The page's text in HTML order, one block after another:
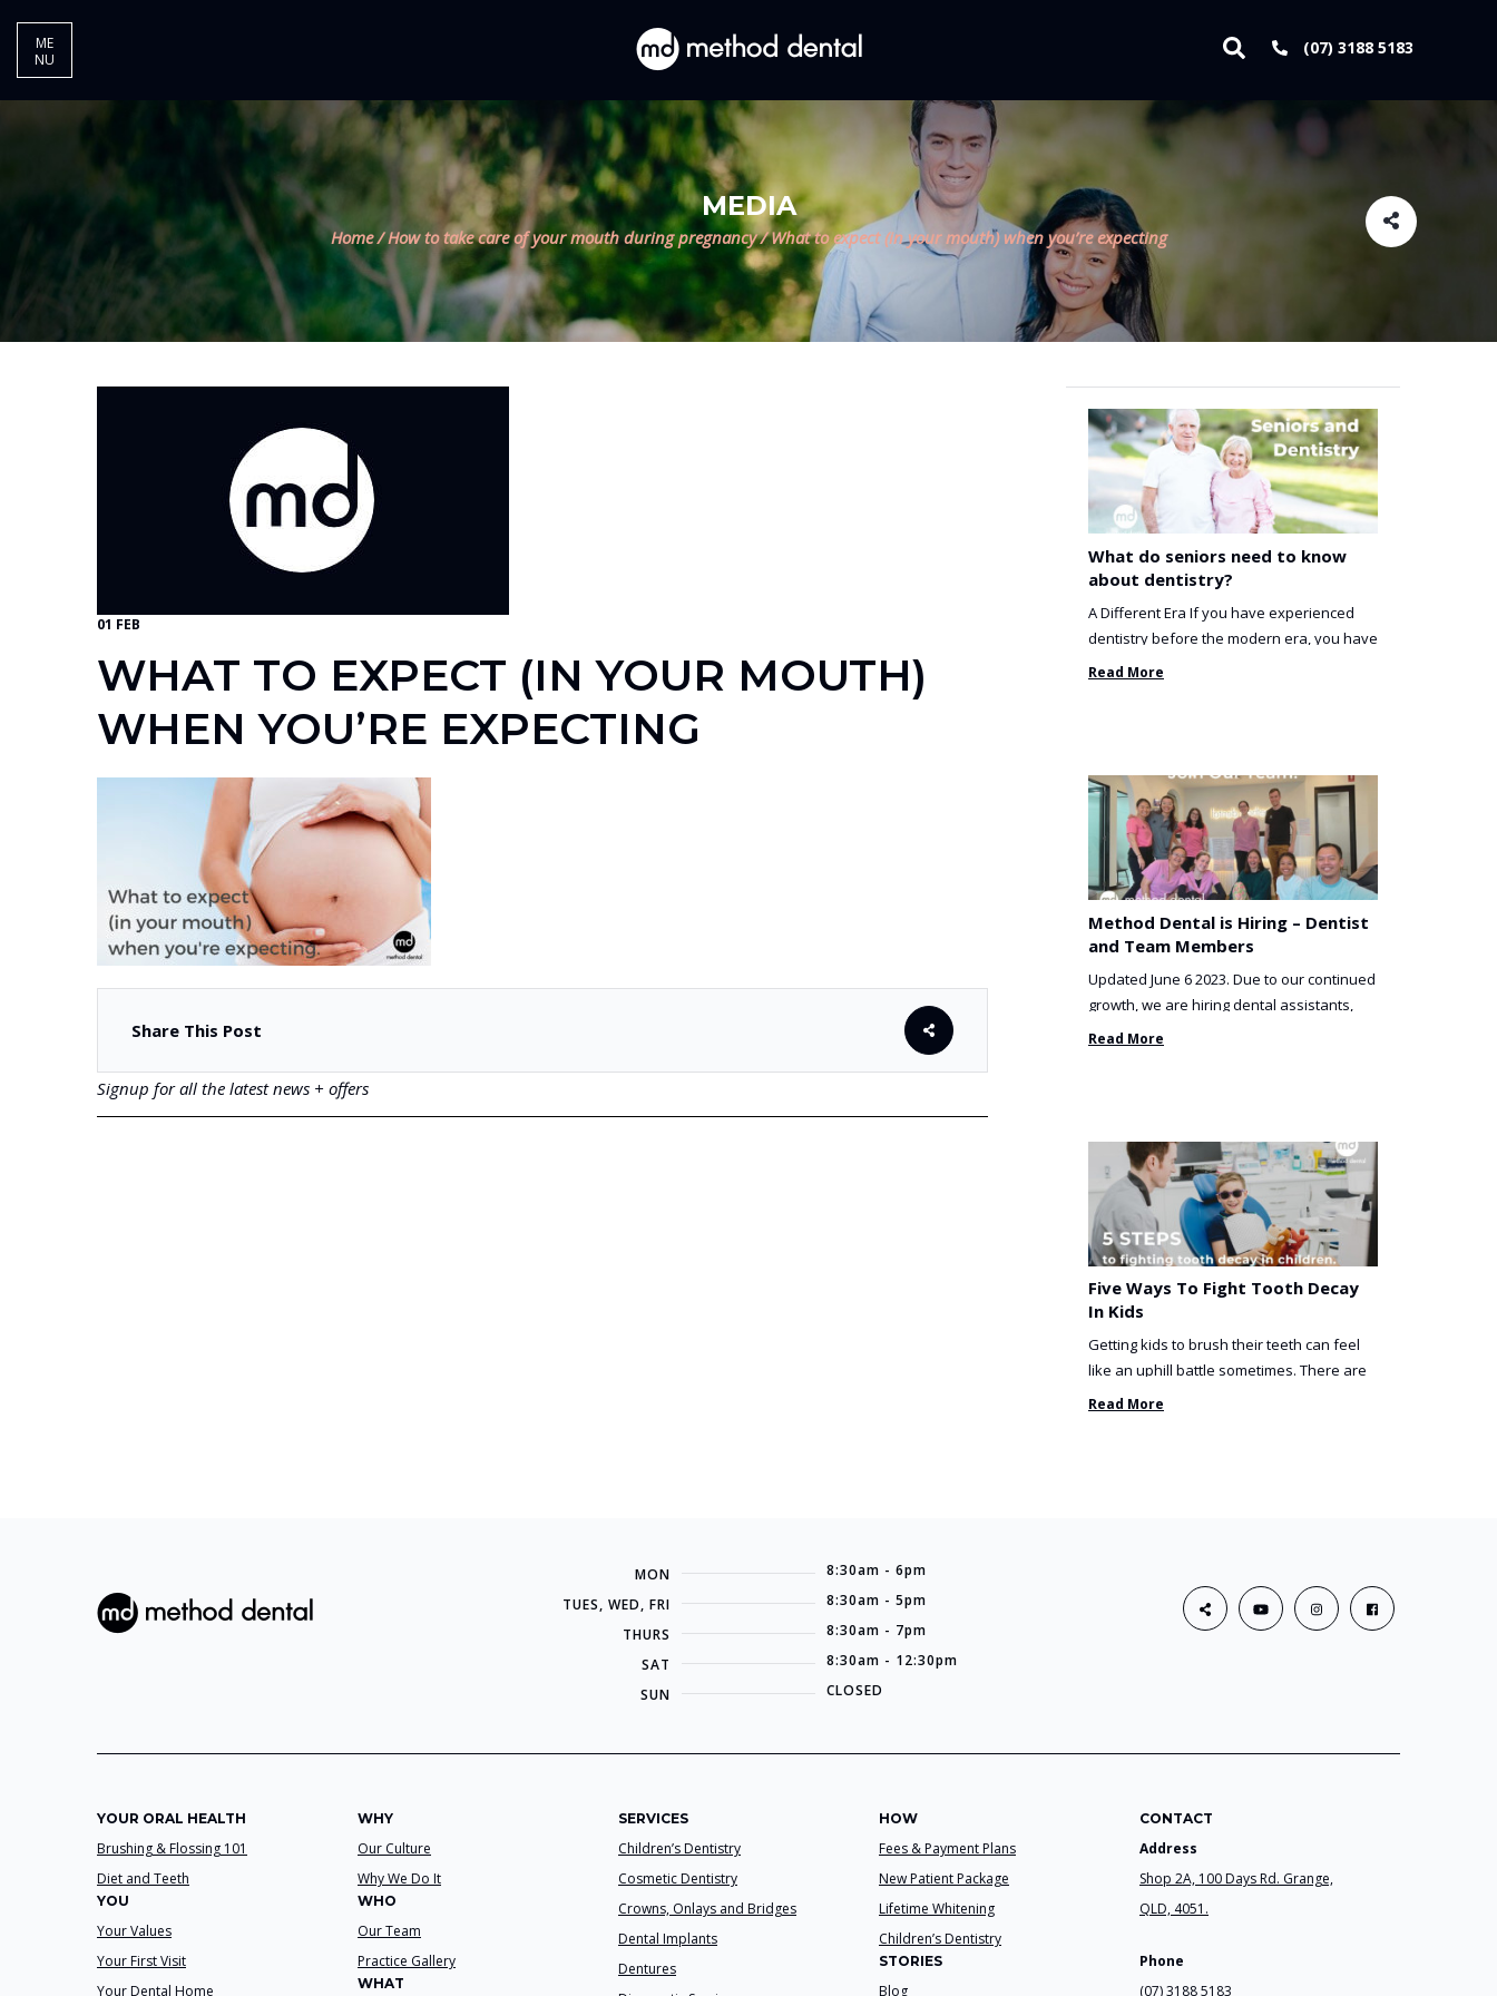
(07) 3188 5183
ME
NU
MEDIA
Home / How to take care of your mouth during pregnancy /What to expect (in your mouth) when you’re expecting
01 FEB
WHAT TO EXPECT (IN YOUR MOUTH)
WHEN YOU’RE EXPECTING
Share This Post
Signup for all the latest news + offers
What do seniors need to know
about dentistry?
A Different Era If you have experienced
dentistry before the modern era, you have
been incredibly unlucky. ...
Read More
Method Dental is Hiring – Dentist
and Team Members
Updated June 6 2023. Due to our continued
growth, we are hiring dental assistants,
receptionists and a ...
Read More
Five Ways To Fight Tooth Decay
In Kids
Getting kids to brush their teeth can feel
like an uphill battle sometimes. There are
so many things you’ve ...
Read More
MON
8:30am - 6pm
TUES, WED, FRI
8:30am - 5pm
THURS
8:30am - 7pm
SAT
8:30am - 12:30pm
SUN
CLOSED
YOUR ORAL HEALTH
Brushing & Flossing 101
Diet and Teeth
YOU
Your Values
Your First Visit
Your Dental Home
WHY
Our Culture
Why We Do It
WHO
Our Team
Practice Gallery
WHAT
SERVICES
Children’s Dentistry
Cosmetic Dentistry
Crowns, Onlays and Bridges
Dental Implants
Dentures
HOW
Fees & Payment Plans
New Patient Package
Lifetime Whitening
Children’s Dentistry
STORIES
Blog
CONTACT
Address
Shop 2A, 100 Days Rd. Grange,
QLD, 4051.
Phone
(07) 3188 5183